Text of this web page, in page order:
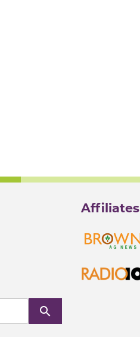
search
Affiliates